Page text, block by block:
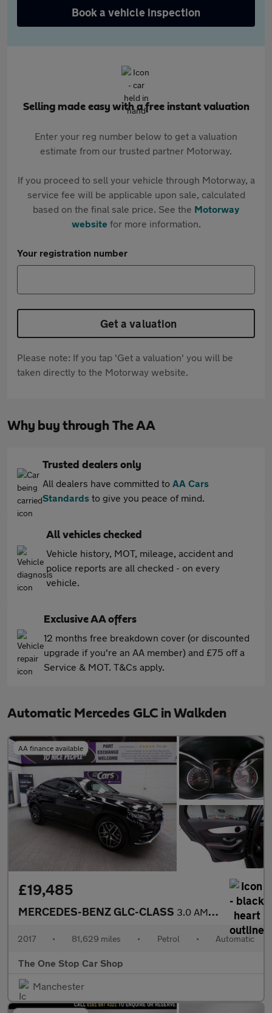
Book a vehicle inspection
Selling made easy with a free instant valuation
Enter your reg number below to get a valuation
estimate from our trusted partner Motorway.
If you proceed to sell your vehicle through Motorway, a
service fee will be applicable upon sale, calculated
based on the final sale price. See the Motorway
websitefor more information.
Your registration number
Get a valuation
Please note: If you tap 'Get a valuation' you will be
taken directly to the Motorway website.
Why buy through The AA
Trusted dealers only
All dealers have committed to AA Cars
Standards to give you peace of mind.
All vehicles checked
Vehicle history, MOT, mileage, accident and
police reports are all checked - on every
vehicle.
Exclusive AA offers
12 months free breakdown cover (or discounted
upgrade if you're an AA member) and £75 off a
Service & MOT. T&Cs apply.
Automatic Mercedes GLC in Walkden
AA finance available
£19,485
MERCEDES-BENZ GLC-CLASS 3.0 AMG GLC 43 4MATIC 4DR Automatic
2017 • 81,629 miles • Petrol • Automatic
The One Stop Car Shop
Manchester